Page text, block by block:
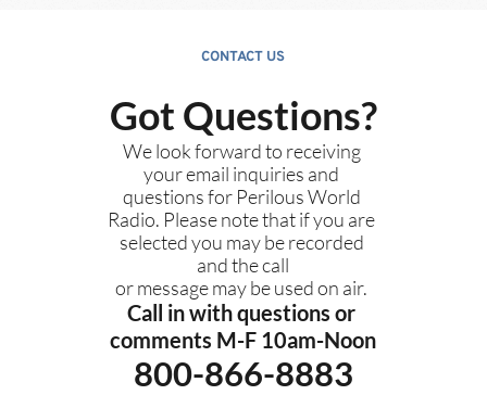
CONTACT US
Got Questions?
We look forward to receiving
your email inquiries and
questions for Perilous World
Radio. Please note that if you are
selected you may be recorded
and the call
or message may be used on air.
Call in with questions or
comments M-F 10am-Noon
800-866-8883